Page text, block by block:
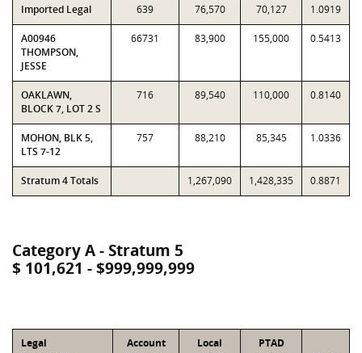
Imported Legal 639 76,570 70,127 1.0919
A00946
THOMPSON,
JESSE
66731 83,900 155,000 0.5413
OAKLAWN,
BLOCK 7, LOT 2 S
716 89,540 110,000 0.8140
MOHON, BLK 5,
LTS 7-12
757 88,210 85,345 1.0336
Stratum 4 Totals 1,267,090 1,428,335 0.8871
Category A - Stratum 5
$ 101,621 - $999,999,999
Legal
Account
Local
PTAD